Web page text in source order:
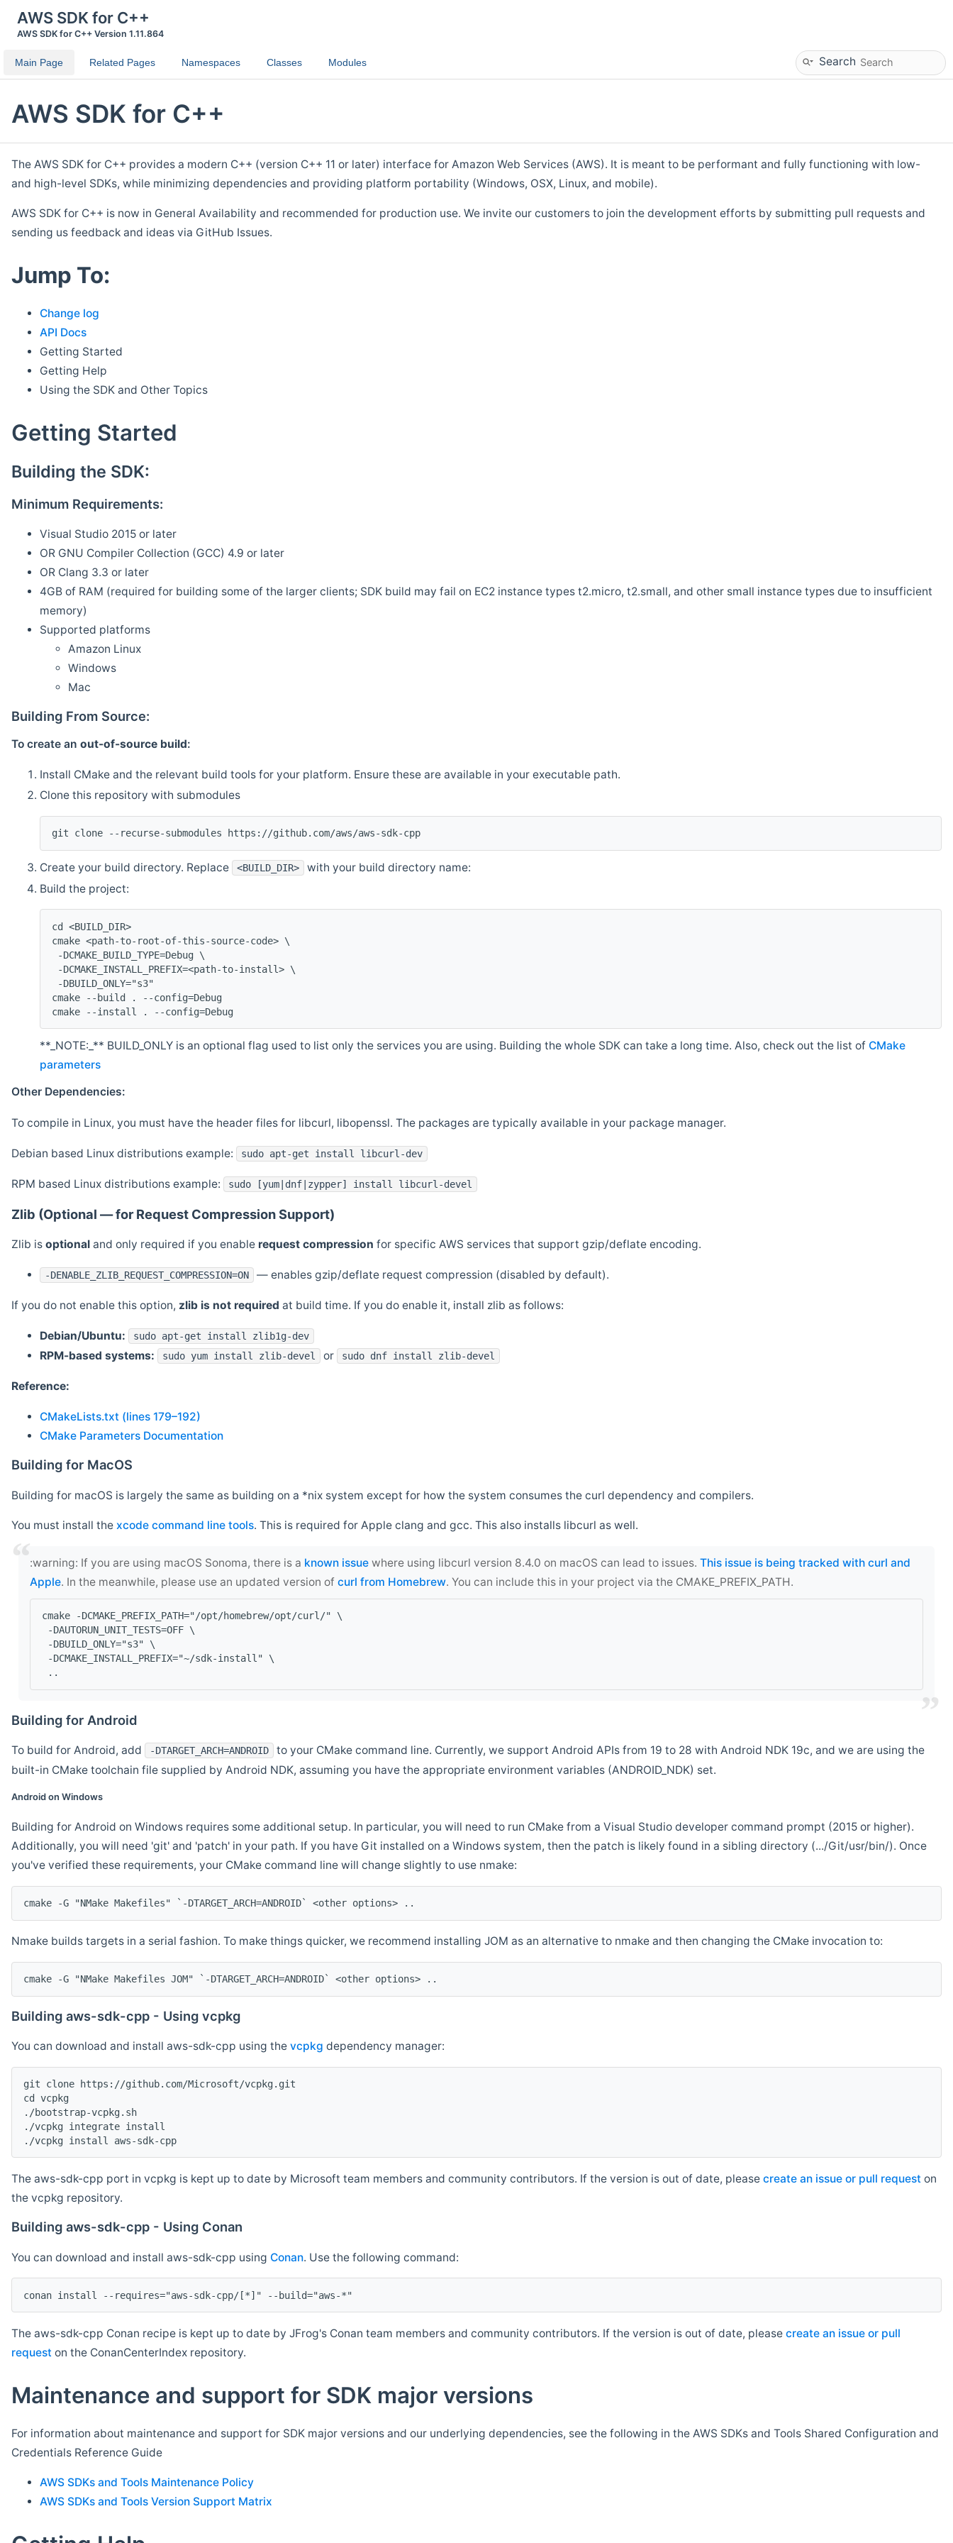
AWS SDK for C++
AWS SDK for C++ Version 1.11.864
Main Page Related Pages Namespaces Classes Modules Search
AWS SDK for C++
The AWS SDK for C++ provides a modern C++ (version C++ 11 or later) interface for Amazon Web Services (AWS). It is meant to be performant and fully functioning with low-
and high-level SDKs, while minimizing dependencies and providing platform portability (Windows, OSX, Linux, and mobile).
AWS SDK for C++ is now in General Availability and recommended for production use. We invite our customers to join the development efforts by submitting pull requests and
sending us feedback and ideas via GitHub Issues.
Jump To:
Change log
API Docs
Getting Started
Getting Help
Using the SDK and Other Topics
Getting Started
Building the SDK:
Minimum Requirements:
Visual Studio 2015 or later
OR GNU Compiler Collection (GCC) 4.9 or later
OR Clang 3.3 or later
4GB of RAM (required for building some of the larger clients; SDK build may fail on EC2 instance types t2.micro, t2.small, and other small instance types due to insufficient
memory)
Supported platforms
Amazon Linux
Windows
Mac
Building From Source:
To create an out-of-source build:
Install CMake and the relevant build tools for your platform. Ensure these are available in your executable path.
Clone this repository with submodules
git clone --recurse-submodules https://github.com/aws/aws-sdk-cpp
Create your build directory. Replace <BUILD_DIR>
with your build directory name:
Build the project:
cd <BUILD_DIR>
cmake <path-to-root-of-this-source-code> \
-DCMAKE_BUILD_TYPE=Debug \
-DCMAKE_INSTALL_PREFIX=<path-to-install> \
-DBUILD_ONLY="s3"
cmake --build . --config=Debug
cmake --install . --config=Debug
**_NOTE:_** BUILD_ONLY is an optional flag used to list only the services you are using. Building the whole SDK can take a long time. Also, check out the list of CMake
parameters
Other Dependencies:
To compile in Linux, you must have the header files for libcurl, libopenssl. The packages are typically available in your package manager.
Debian based Linux distributions example: sudo apt-get install libcurl-dev
RPM based Linux distributions example: sudo [yum|dnf|zypper] install libcurl-devel
Zlib (Optional — for Request Compression Support)
Zlib is optional and only required if you enable request compression for specific AWS services that support gzip/deflate encoding.
-DENABLE_ZLIB_REQUEST_COMPRESSION=ON — enables gzip/deflate request compression (disabled by default).
If you do not enable this option, zlib is not required at build time. If you do enable it, install zlib as follows:
Debian/Ubuntu: sudo apt-get install zlib1g-dev
RPM-based systems: sudo yum install zlib-devel or sudo dnf install zlib-devel
Reference:
CMakeLists.txt (lines 179–192)
CMake Parameters Documentation
Building for MacOS
Building for macOS is largely the same as building on a *nix system except for how the system consumes the curl dependency and compilers.
You must install the xcode command line tools. This is required for Apple clang and gcc. This also installs libcurl as well.
‍:warning: If you are using macOS Sonoma, there is a known issue where using libcurl version 8.4.0 on macOS can lead to issues. This issue is being tracked with curl and
Apple. In the meanwhile, please use an updated version of curl from Homebrew. You can include this in your project via the CMAKE_PREFIX_PATH.
cmake -DCMAKE_PREFIX_PATH="/opt/homebrew/opt/curl/" \
-DAUTORUN_UNIT_TESTS=OFF \
-DBUILD_ONLY="s3" \
-DCMAKE_INSTALL_PREFIX="~/sdk-install" \
..
Building for Android
To build for Android, add -DTARGET_ARCH=ANDROID
to your CMake command line. Currently, we support Android APIs from 19 to 28 with Android NDK 19c, and we are using the
built-in CMake toolchain file supplied by Android NDK, assuming you have the appropriate environment variables (ANDROID_NDK) set.
Android on Windows
Building for Android on Windows requires some additional setup. In particular, you will need to run CMake from a Visual Studio developer command prompt (2015 or higher).
Additionally, you will need 'git' and 'patch' in your path. If you have Git installed on a Windows system, then the patch is likely found in a sibling directory (.../Git/usr/bin/). Once
you've verified these requirements, your CMake command line will change slightly to use nmake:
cmake -G "NMake Makefiles" `-DTARGET_ARCH=ANDROID` <other options> ..
Nmake builds targets in a serial fashion. To make things quicker, we recommend installing JOM as an alternative to nmake and then changing the CMake invocation to:
cmake -G "NMake Makefiles JOM" `-DTARGET_ARCH=ANDROID` <other options> ..
Building aws-sdk-cpp - Using vcpkg
You can download and install aws-sdk-cpp using the vcpkg dependency manager:
git clone https://github.com/Microsoft/vcpkg.git
cd vcpkg
./bootstrap-vcpkg.sh
./vcpkg integrate install
The aws-sdk-cpp port in vcpkg is kept up to date by Microsoft team members and community contributors. If the version is out of date, please create an issue or pull request on
the vcpkg repository.
Building aws-sdk-cpp - Using Conan
You can download and install aws-sdk-cpp using Conan. Use the following command:
The aws-sdk-cpp Conan recipe is kept up to date by JFrog's Conan team members and community contributors. If the version is out of date, please create an issue or pull
request on the ConanCenterIndex repository.
Maintenance and support for SDK major versions
For information about maintenance and support for SDK major versions and our underlying dependencies, see the following in the AWS SDKs and Tools Shared Configuration and
Credentials Reference Guide
AWS SDKs and Tools Maintenance Policy
AWS SDKs and Tools Version Support Matrix